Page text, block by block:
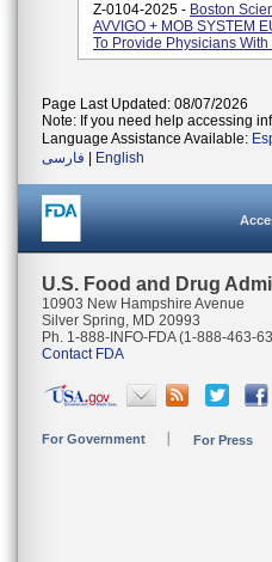
Z-0104-2025 - Boston
AVVIGO + MOB SYSTEM
To Provide Physicians
Page Last Updated: 08/07/2026
Note: If you need help accessing
Language Assistance Available:
فارسی
English
U.S. Food and Drug
10903 New Hampshire Avenue
Silver Spring, MD 20993
Ph. 1-888-INFO-FDA (1-888-463-
Contact FDA
For Government For Press